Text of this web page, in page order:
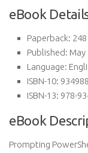
eBook
Paperback:
Published: May
Language:
ISBN-10:
ISBN-13: 978-
eBook
Prompting